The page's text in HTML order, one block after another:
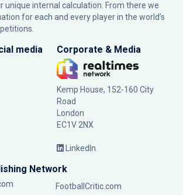
unique internal calculation. From there we
for each and every player in the world’s
media Corporate & Media
Kemp House, 152-160 City
Road
London
EC1V 2NX
LinkedIn
Network
FootballCritic.com